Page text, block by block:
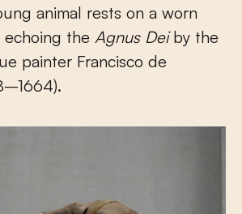
animal rests on a worn
the Agnus Deiby the
painter Francisco de